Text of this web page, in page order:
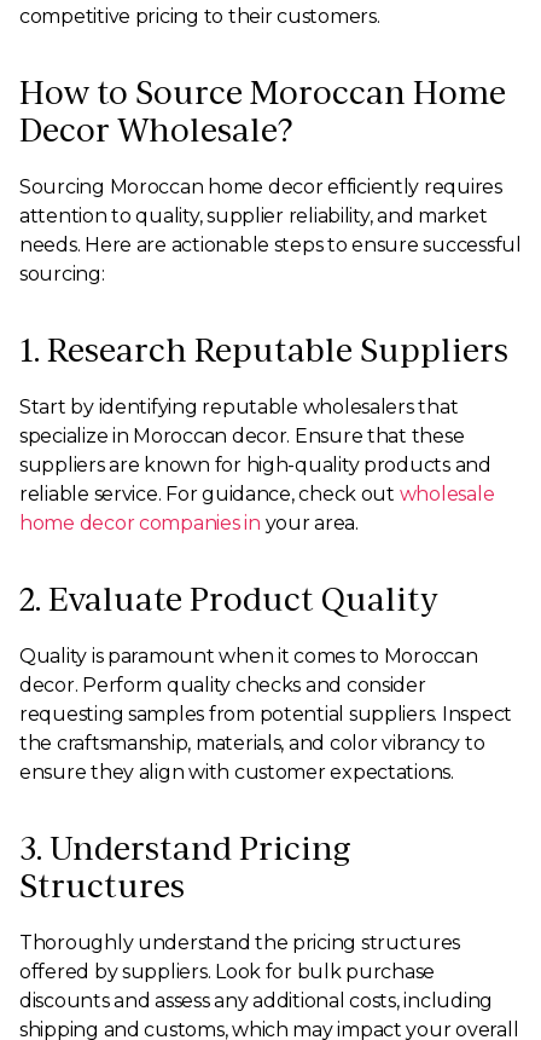
competitive pricing to their customers.
How to Source Moroccan Home
Decor Wholesale?
Sourcing Moroccan home decor efficiently requires
attention to quality, supplier reliability, and market
needs. Here are actionable steps to ensure successful
sourcing:
1. Research Reputable Suppliers
Start by identifying reputable wholesalers that
specialize in Moroccan decor. Ensure that these
suppliers are known for high-quality products and
reliable service. For guidance, check out wholesale
home decor companies in your area.
2. Evaluate Product Quality
Quality is paramount when it comes to Moroccan
decor. Perform quality checks and consider
requesting samples from potential suppliers. Inspect
the craftsmanship, materials, and color vibrancy to
ensure they align with customer expectations.
3. Understand Pricing
Structures
Thoroughly understand the pricing structures
offered by suppliers. Look for bulk purchase
discounts and assess any additional costs, including
shipping and customs, which may impact your overall